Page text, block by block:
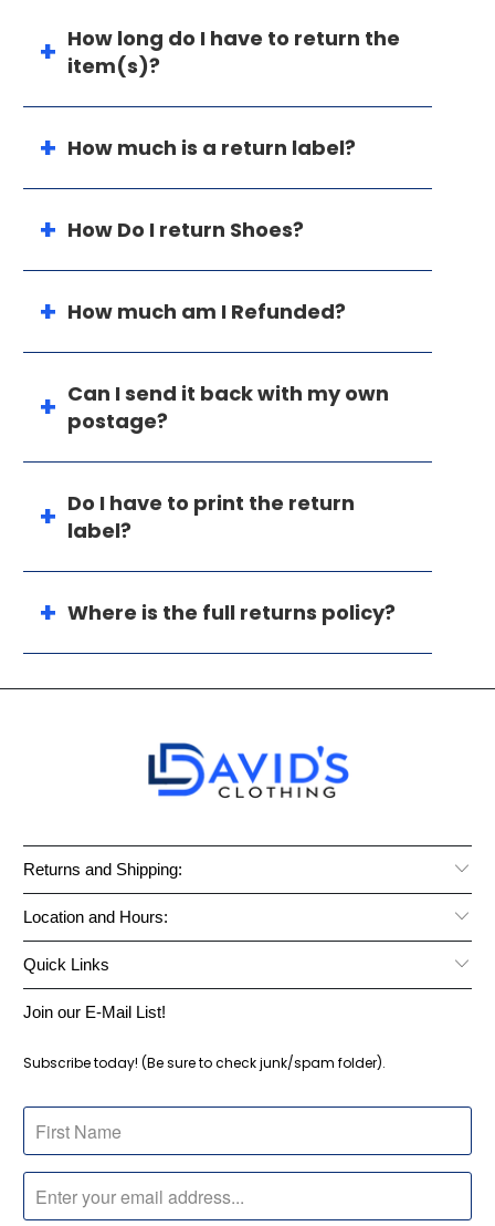
How long do I have to return the
item(s)?
How much is a return label?
How Do I return Shoes?
How much am I Refunded?
Can I send it back with my own
postage?
Do I have to print the return
label?
Where is the full returns policy?
Returns and Shipping:
Location and Hours:
Quick Links
Join our E-Mail List!
Subscribe today! (Be sure to check junk/spam folder).